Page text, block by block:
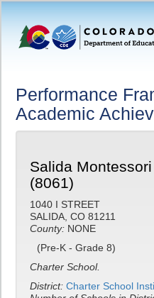
Performance
Academic
Salida
(8061)
1040 I STREET
SALIDA, CO 81211
County: NONE
(Pre-K - Grade 8)
Charter School.
District: Charter School